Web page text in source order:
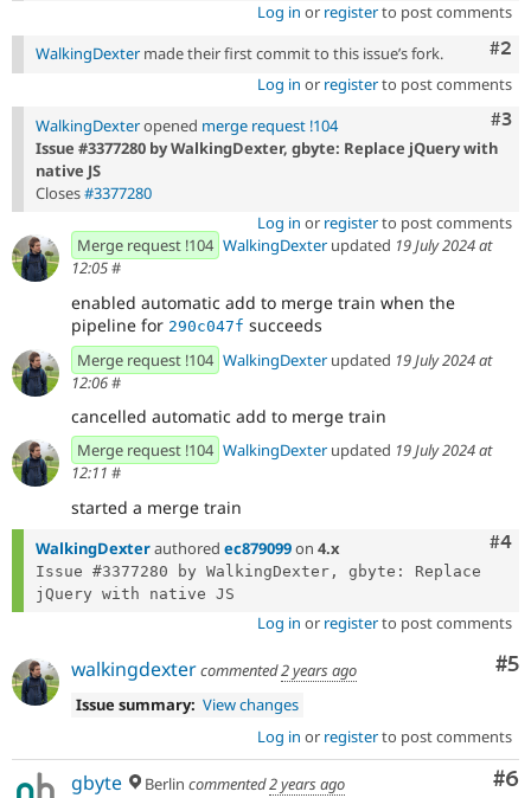
Log in or registerto post comments
#2
WalkingDexter made their first commit to this issue’s fork.
Log in or registerto post comments
#3
WalkingDexteropened merge request !104
Issue #3377280 by WalkingDexter, gbyte: Replace jQuery with
native JS
Closes#3377280
Log in or registerto post comments
Merge request !104 WalkingDexter updated 19 July 2024 at
12:05#
enabled automatic add to merge train when the
pipeline for 290c047f succeeds
Merge request !104 WalkingDexter updated 19 July 2024 at
12:06#
cancelled automatic add to merge train
Merge request !104 WalkingDexter updated 19 July 2024 at
12:11 #
started a merge train
#4
WalkingDexterauthored ec879099on 4.x
Issue #3377280 by WalkingDexter, gbyte: Replace
Log in or registerto post comments
#5
walkingdextercommented2 years ago
Issue summary: View changes
Log in or registerto post comments
#6
gbyte Berlin commented2 years ago